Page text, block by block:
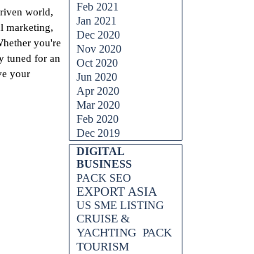
world,
marketing,
you're
tuned for an
your
Feb 2021
Jan 2021
Dec 2020
Nov 2020
Oct 2020
Jun 2020
Apr 2020
Mar 2020
Feb 2020
Dec 2019
DIGITAL
BUSINESS
PACK SEO
EXPORT ASIA
US SME LISTING
CRUISE &
YACHTING PACK
TOURISM